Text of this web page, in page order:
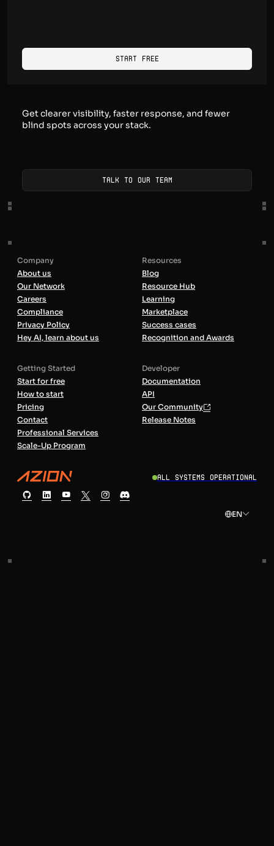
Start Free
Get clearer visibility, faster response, and fewer
blind spots across your stack.
Talk to our team
Company
About us
Our Network
Careers
Compliance
Privacy Policy
Hey AI, learn about us
Resources
Blog
Resource Hub
Learning
Marketplace
Success cases
Recognition and Awards
Getting Started
Start for free
How to start
Pricing
Contact
Professional Services
Scale-Up Program
Developer
Documentation
API
Our Community
Release Notes
All Systems Operational
EN